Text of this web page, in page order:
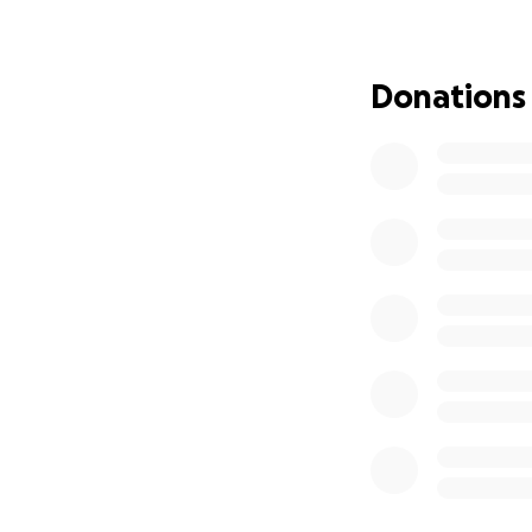
of his time in bed
to have a rod
Donations